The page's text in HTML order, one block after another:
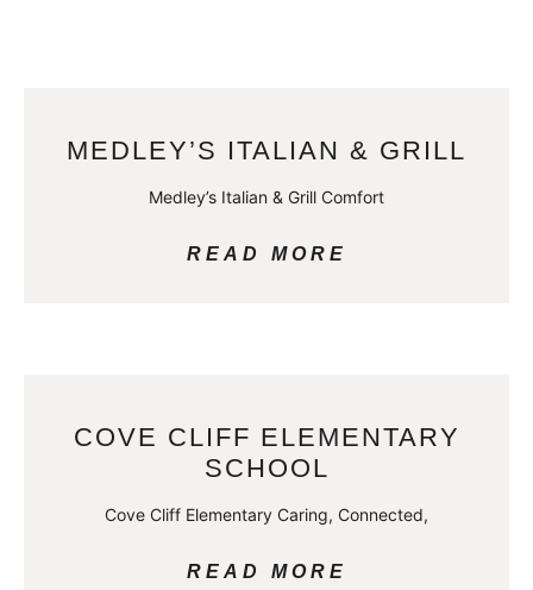
MEDLEY’S ITALIAN & GRILL
Medley’s Italian & Grill Comfort
READ MORE
COVE CLIFF ELEMENTARY
SCHOOL
Cove Cliff Elementary Caring, Connected,
READ MORE